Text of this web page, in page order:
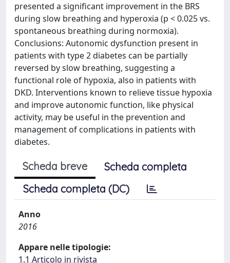
presented a significant improvement in the BRS
during slow breathing and hyperoxia (p < 0.025 vs.
spontaneous breathing during normoxia).
Conclusions: Autonomic dysfunction present in
patients with type 2 diabetes can be partially
reversed by slow breathing, suggesting a
functional role of hypoxia, also in patients with
DKD. Interventions known to relieve tissue hypoxia
and improve autonomic function, like physical
activity, may be useful in the prevention and
management of complications in patients with
diabetes.
Scheda breve
Scheda completa
Scheda completa (DC)
Anno
2016
Appare nelle tipologie:
1.1 Articolo in rivista